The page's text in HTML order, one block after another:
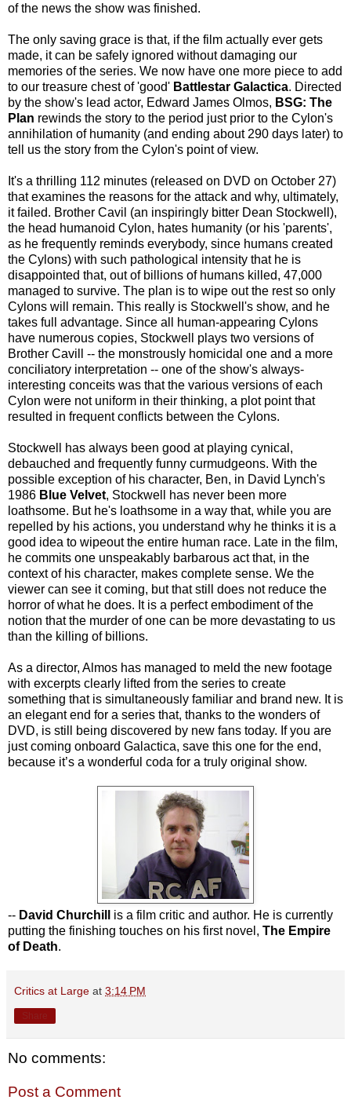
of the news the show was finished.
The only saving grace is that, if the film actually ever gets
made, it can be safely ignored without damaging our
memories of the series. We now have one more piece to add
to our treasure chest of 'good' Battlestar Galactica. Directed
by the show's lead actor, Edward James Olmos, BSG: The
Plan rewinds the story to the period just prior to the Cylon's
annihilation of humanity (and ending about 290 days later) to
tell us the story from the Cylon's point of view.
It's a thrilling 112 minutes (released on DVD on October 27)
that examines the reasons for the attack and why, ultimately,
it failed. Brother Cavil (an inspiringly bitter Dean Stockwell),
the head humanoid Cylon, hates humanity (or his 'parents',
as he frequently reminds everybody, since humans created
the Cylons) with such pathological intensity that he is
disappointed that, out of billions of humans killed, 47,000
managed to survive. The plan is to wipe out the rest so only
Cylons will remain. This really is Stockwell's show, and he
takes full advantage. Since all human-appearing Cylons
have numerous copies, Stockwell plays two versions of
Brother Cavill -- the monstrously homicidal one and a more
conciliatory interpretation -- one of the show's always-
interesting conceits was that the various versions of each
Cylon were not uniform in their thinking, a plot point that
resulted in frequent conflicts between the Cylons.
Stockwell has always been good at playing cynical,
debauched and frequently funny curmudgeons. With the
possible exception of his character, Ben, in David Lynch's
1986 Blue Velvet, Stockwell has never been more
loathsome. But he's loathsome in a way that, while you are
repelled by his actions, you understand why he thinks it is a
good idea to wipeout the entire human race. Late in the film,
he commits one unspeakably barbarous act that, in the
context of his character, makes complete sense. We the
viewer can see it coming, but that still does not reduce the
horror of what he does. It is a perfect embodiment of the
notion that the murder of one can be more devastating to us
than the killing of billions.
As a director, Almos has managed to meld the new footage
with excerpts clearly lifted from the series to create
something that is simultaneously familiar and brand new. It is
an elegant end for a series that, thanks to the wonders of
DVD, is still being discovered by new fans today. If you are
just coming onboard Galactica, save this one for the end,
because it’s a wonderful coda for a truly original show.
-- David Churchill
is a film critic and author. He is currently
putting the finishing touches on his first novel, The Empire
of Death.
Critics at Large at 3:14 PM
No comments:
Post a Comment